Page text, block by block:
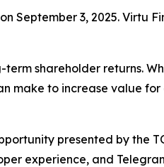
September 3, 2025. Virtu
shareholder returns.
make to increase value for
presented by the
experience, and